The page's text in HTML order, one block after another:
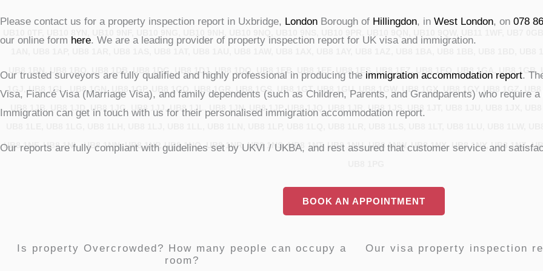
UB8 1BN, UB8 1BQ, UB8 1DB, UB8 1DG, UB8 1DJ, UB8 1DQ, UB8 1EB, UB8 1EF, UB8 1ES, UB8 1EZ, UB8 1FQ, UB8 1GA, UB8 1GB,
1GJ, UB8 1GL, UB8 1GN, UB8 1GP, UB8 1GQ, UB8 1GR, UB8 1GS, UB8 1GT, UB8 1GU, UB8 1GW, UB8 1GX, UB8 1GY, UB8 1GZ,
UB8 1JB, UB8 1JD, UB8 1JG, UB8 1JJ, UB8 1JL, UB8 1JN, UB8 1JP, UB8 1JQ, UB8 1JR, UB8 1JS, UB8 1JT, UB8 1JU, UB8 1JX,
UB8 1NF, UB8 1NL, UB8 1NN, UB8 1NP, UB8 1NQ, UB8 1NR, UB8 1NS, UB8 1NT, UB8 1NU, UB8 1NW, UB8 1NX, UB8 1NY, UB8 1NZ,
Please contact us for a property inspection report in Uxbridge, London Borough of Hillingdon, in West London, on 078
our online form here. We are a leading provider of property inspection report for UK visa and immigration.
Our trusted surveyors are fully qualified and highly professional in producing the immigration accommodation report.
Visa, Fiancé Visa (Marriage Visa), and family dependents (such as Children, Parents, and Grandparents) who require
Immigration can get in touch with us for their personalised immigration accommodation report.
Our reports are fully compliant with guidelines set by UKVI / UKBA, and rest assured that customer service and
BOOK AN APPOINTMENT
Is property Overcrowded? How many people can occupy a
room?
Our visa property inspection